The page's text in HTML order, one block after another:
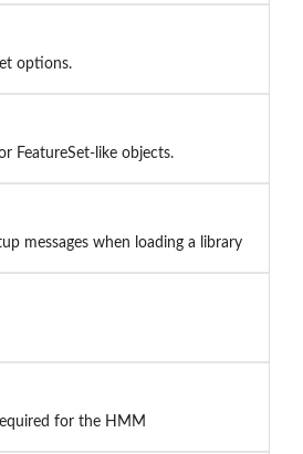
options.
FeatureSet-like objects.
messages when loading a library
for the HMM